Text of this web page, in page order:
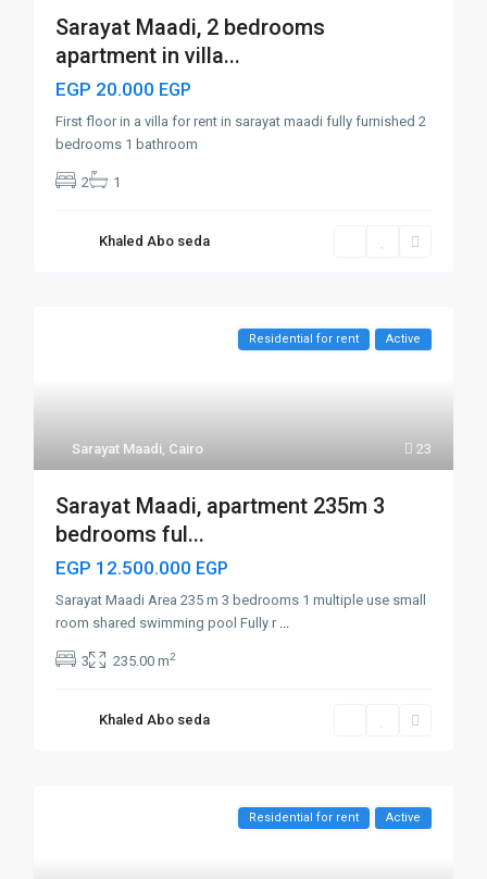
Sarayat Maadi, 2 bedrooms
apartment in villa...
EGP 20.000 EGP
First floor in a villa for rent in sarayat maadi fully furnished 2
bedrooms 1 bathroom
2 1
Khaled Abo seda
23
Sarayat Maadi, Cairo
Residential for rent Active
Sarayat Maadi, apartment 235m 3
bedrooms ful...
EGP 12.500.000 EGP
Sarayat Maadi Area 235 m 3 bedrooms 1 multiple use small
room shared swimming pool Fully r ...
3 235.00 m2
Khaled Abo seda
Residential for rent Active